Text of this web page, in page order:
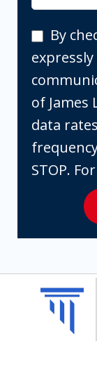
By
checking
the
box,
you
are
expressly
receive
from
By
of James
data
STOP.